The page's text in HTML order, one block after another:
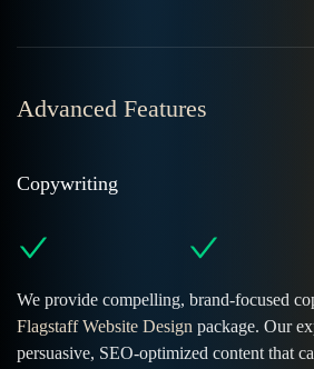
Advanced Features
Copywriting
We provide compelling, brand-focused
Flagstaff Website Design package. Our
persuasive, SEO-optimized content that